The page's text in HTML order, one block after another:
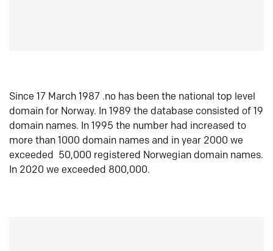
Since 17 March 1987 .no has been the national top level
domain for Norway. In 1989 the database consisted of 19
domain names. In 1995 the number had increased to
more than 1000 domain names and in year 2000 we
exceeded 50,000 registered Norwegian domain names.
In 2020 we exceeded 800,000.